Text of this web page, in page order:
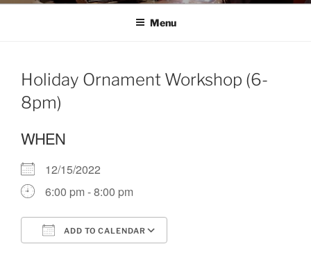
Menu
Holiday Ornament Workshop (6-
8pm)
WHEN
12/15/2022
6:00 pm - 8:00 pm
ADD TO CALENDAR